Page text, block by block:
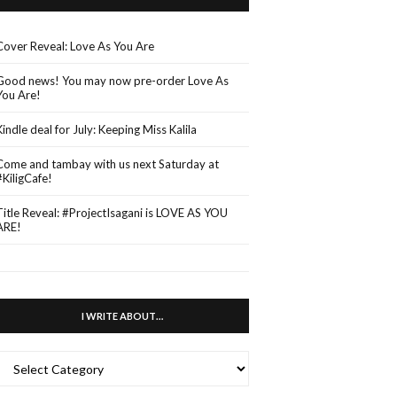
Reveal: Love As You Are
news! You may now pre-order Love As
Are!
deal for July: Keeping Miss Kalila
and tambay with us next Saturday at
Reveal: #ProjectIsagani is LOVE AS YOU
I WRITE ABOUT…